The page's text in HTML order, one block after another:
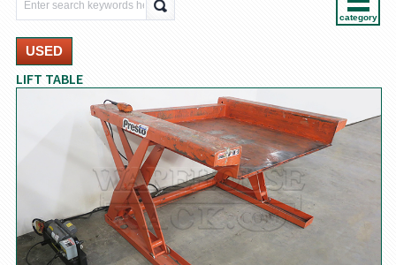
category
USED
LIFT TABLE